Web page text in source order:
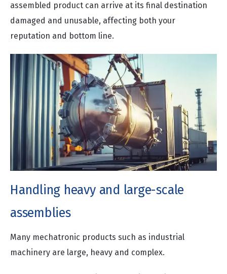
assembled product can arrive at its final destination
damaged and unusable, affecting both your
reputation and bottom line.
Handling heavy and large-scale
assemblies
Many mechatronic products such as industrial
machinery are large, heavy and complex.